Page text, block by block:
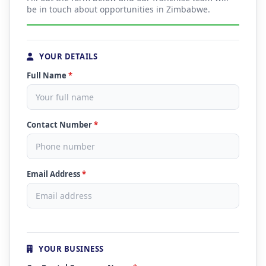
be in touch about opportunities in Zimbabwe.
YOUR DETAILS
Full Name *
Contact Number*
Email Address*
YOUR BUSINESS